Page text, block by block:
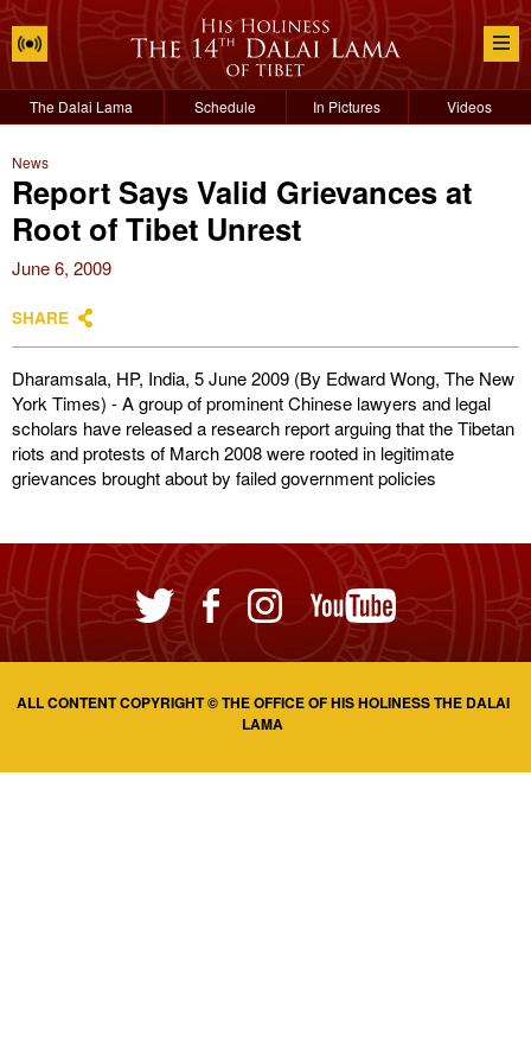
The Dalai Lama Schedule In Pictures Videos
News
Report Says Valid Grievances at
Root of Tibet Unrest
June 6, 2009
SHARE
Dharamsala, HP, India, 5 June 2009 (By Edward Wong, The New
York Times) - A group of prominent Chinese lawyers and legal
scholars have released a research report arguing that the Tibetan
riots and protests of March 2008 were rooted in legitimate
grievances brought about by failed government policies
ALL CONTENT COPYRIGHT © THE OFFICE OF HIS HOLINESS THE DALAI
LAMA